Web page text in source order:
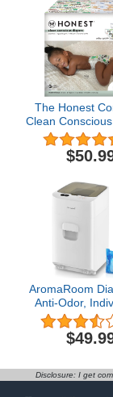
The Honest
Clean Conscious
| Plant-
Sustainable |
Babies + It’s A
(41+ lbs), 72
AromaRoom
Anti-Odor,
Sealed Odor-
Odor Free
Trash Can,
Bags
Disclosure: I get